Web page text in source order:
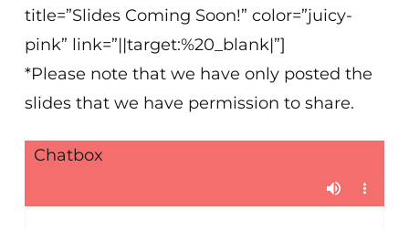
title=”Slides Coming Soon!” color=”juicy-
pink” link=”||target:%20_blank|”]
*Please note that we have only posted the
slides that we have permission to share.
Chatbox